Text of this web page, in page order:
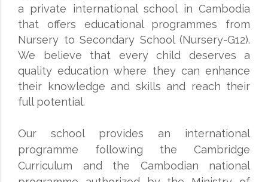
a private international school in Cambodia
that offers educational programmes from
Nursery to Secondary School (Nursery-G12).
We believe that every child deserves a
quality education where they can enhance
their knowledge and skills and reach their
full potential.
Our school provides an international
programme following the Cambridge
Curriculum and the Cambodian national